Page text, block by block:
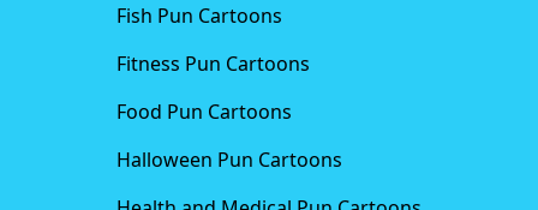
Fish Pun Cartoons
Fitness Pun Cartoons
Food Pun Cartoons
Halloween Pun Cartoons